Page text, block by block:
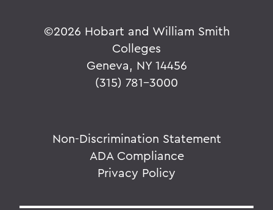
©2026 Hobart and William Smith
Colleges
Geneva, NY 14456
(315) 781-3000
Non-Discrimination Statement
ADA Compliance
Privacy Policy